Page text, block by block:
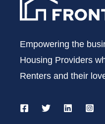
Empowering the
Housing Providers
Renters and their